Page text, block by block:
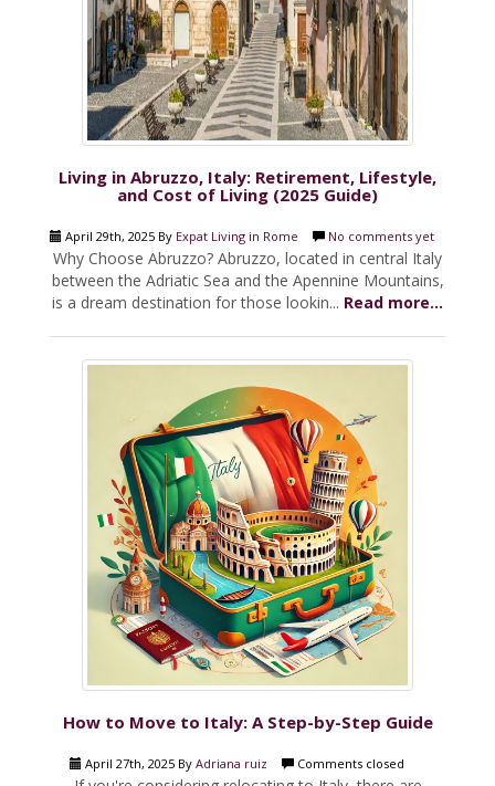
Living in Abruzzo, Italy: Retirement, Lifestyle,
and Cost of Living (2025 Guide)
April 29th, 2025 By Expat Living in Rome No comments yet
Why Choose Abruzzo? Abruzzo, located in central Italy
between the Adriatic Sea and the Apennine Mountains,
is a dream destination for those lookin... Read more...
How to Move to Italy: A Step-by-Step Guide
April 27th, 2025 By Adriana ruiz Comments closed